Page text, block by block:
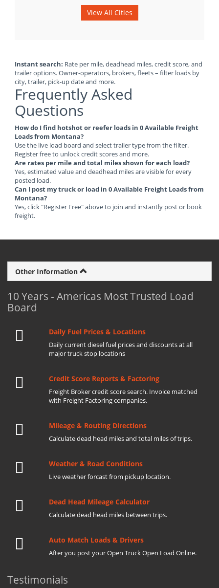
View All Cities
Instant search: Rate per mile, deadhead miles, credit score, and
trailer options. Owner-operators, brokers, fleets – filter loads by
city, trailer, pick-up date and more.
Frequently Asked
Questions
How do I find hotshot or reefer loads in 0 Available Freight
Loads from Montana?
Use the live load board and select trailer type from the filter.
Register free to unlock credit scores and more.
Are rates per mile and total miles shown for each load?
Yes, estimated value and deadhead miles are visible for every
posted load.
Can I post my truck or load in 0 Available Freight Loads from
Montana?
Yes, click "Register Free" above to join and instantly post or book
freight.
Other Information
10 Years - Americas Most Trusted Load
Board
Daily Fuel Prices & Locations
Daily current diesel fuel prices and discounts at all
major truck stop locations
Credit Score Reports & Factoring
Freight Broker credit score search. Invoice matched
with Freight Factoring companies.
Mileage & Routing Directions
Calculate dead head miles and total miles of trips.
Weather & Road Conditions
Live weather forcast from pickup location.
Dead Head Mileage Calculator
Calculate dead head miles between trips.
Auto Match Loads & Drivers
After you post your Open Truck Open Load Online.
Testimonials